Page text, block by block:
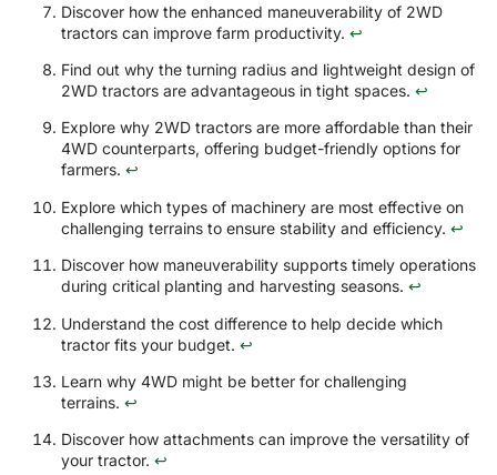
Discover how the enhanced maneuverability of 2WD
tractors can improve farm productivity. ↩
Find out why the turning radius and lightweight design of
2WD tractors are advantageous in tight spaces. ↩
Explore why 2WD tractors are more affordable than their
4WD counterparts, offering budget-friendly options for
farmers. ↩
Explore which types of machinery are most effective on
challenging terrains to ensure stability and efficiency. ↩
Discover how maneuverability supports timely operations
during critical planting and harvesting seasons. ↩
Understand the cost difference to help decide which
tractor fits your budget. ↩
Learn why 4WD might be better for challenging
terrains. ↩
Discover how attachments can improve the versatility of
your tractor. ↩